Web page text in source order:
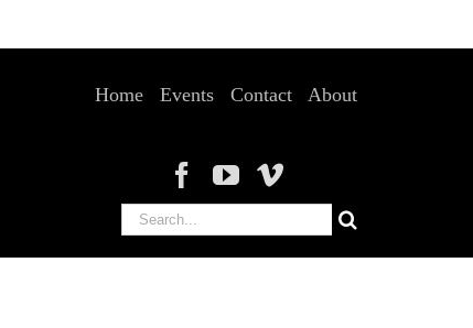
Home Events Contact About
Search
for: